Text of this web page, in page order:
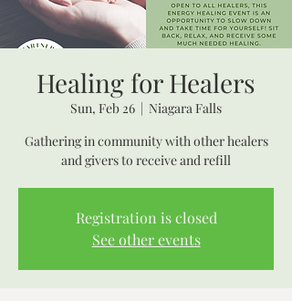
Healing for Healers
Sun, Feb 26
  |
Niagara Falls
Gathering in community with other healers
and givers to receive and refill
Registration is closed
See other events